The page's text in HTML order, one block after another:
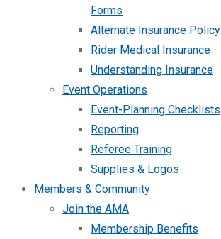
Forms
Alternate Insurance Policy
Rider Medical Insurance
Understanding Insurance
Event Operations
Event-Planning Checklists
Reporting
Referee Training
Supplies & Logos
Members & Community
Join the AMA
Membership Benefits